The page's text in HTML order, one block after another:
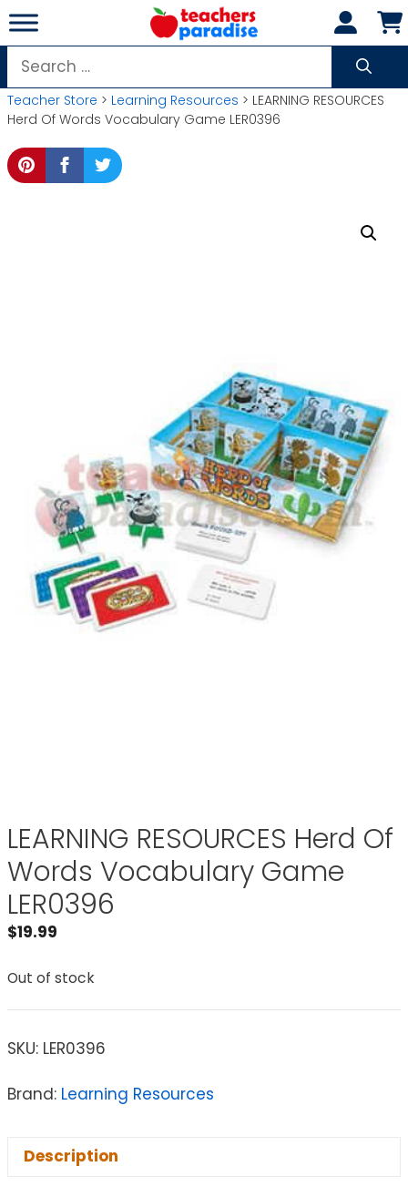
Skip
to
content
Search
for:
Teacher Store > Learning Resources > LEARNING RESOURCES
Herd Of Words Vocabulary Game LER0396
LEARNING RESOURCES Herd Of
Words Vocabulary Game
LER0396
$19.99
Out of stock
SKU: LER0396
Brand: Learning Resources
Description